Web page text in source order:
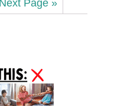
Next Page »